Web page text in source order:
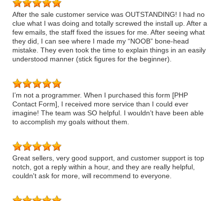
After the sale customer service was OUTSTANDING! I had no
clue what I was doing and totally screwed the install up. After a
few emails, the staff fixed the issues for me. After seeing what
they did, I can see where I made my “NOOB” bone-head
mistake. They even took the time to explain things in an easily
understood manner (stick figures for the beginner).
I’m not a programmer. When I purchased this form [PHP
Contact Form], I received more service than I could ever
imagine! The team was SO helpful. I wouldn’t have been able
to accomplish my goals without them.
Great sellers, very good support, and customer support is top
notch, got a reply within a hour, and they are really helpful,
couldn't ask for more, will recommend to everyone.